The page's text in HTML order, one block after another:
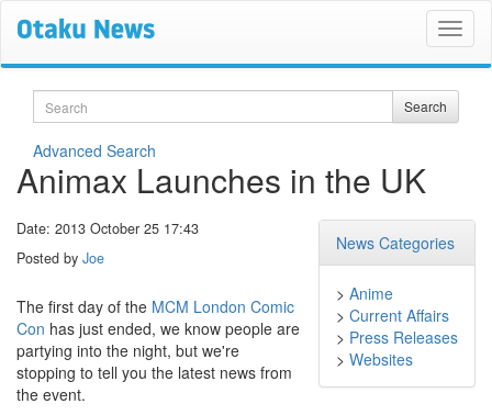
Search Search
Advanced Search
Animax Launches in the UK
News Categories
> Anime
> Current Affairs
> Press Releases
> Websites
Date: 2013 October 25 17:43
Posted by Joe
The first day of the MCM London Comic
Con has just ended, we know people are
partying into the night, but we're
stopping to tell you the latest news from
the event.